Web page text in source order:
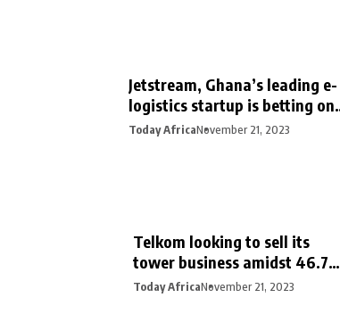
Jetstream, Ghana’s leading e-
logistics startup is betting on
its export loan business for
Today AfricaNovember 21, 2023
Telkom looking to sell its
tower business amidst 46.7%
surge in half-year profit
Today AfricaNovember 21, 2023